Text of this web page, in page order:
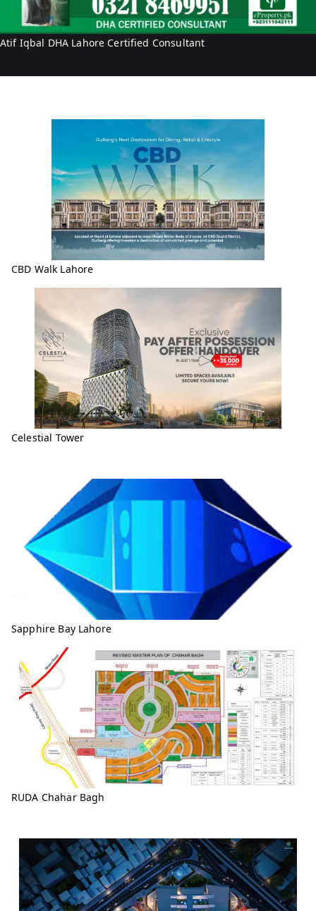
Atif Iqbal DHA Lahore Certified Consultant
CBD Walk Lahore
Celestial Tower
Sapphire Bay Lahore
RUDA Chahar Bagh